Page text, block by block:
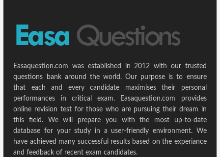
Easaquestion.com was established in 2012 with our trusted
questions bank around the world. Our purpose is to ensure
that each and every candidate maximises their personal
performances in critical exam. Easaquestion.com provides
online revision test for those who are pursuing their dream in
this field. We will prepare you with the most up-to-date
database for your study in a user-friendly environment. We
have achieved many successful results based on the experiance
and feedback of recent exam candidates.